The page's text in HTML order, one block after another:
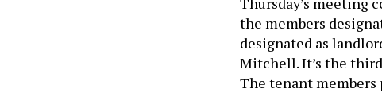
the members
designated as
Mitchell. It’s the
The tenant members
-4.5 to 0% for two-